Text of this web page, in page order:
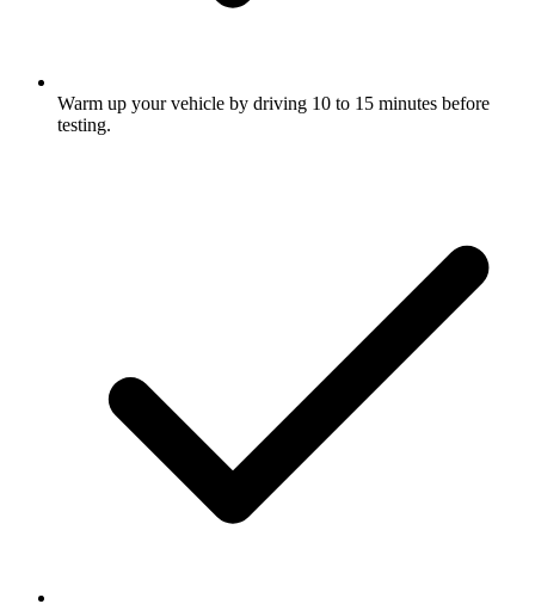
Warm up your vehicle by driving 10 to 15 minutes before
testing.